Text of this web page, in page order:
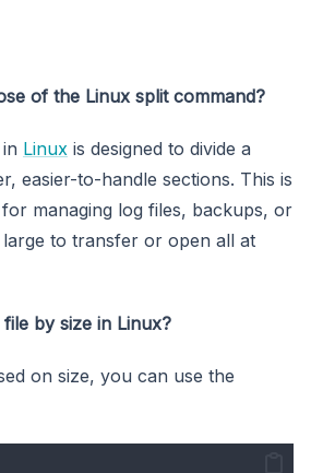
of the Linux split command?
Linux is designed to divide a
easier-to-handle sections. This is
managing log files, backups, or
to transfer or open all at
by size in Linux?
on size, you can use the